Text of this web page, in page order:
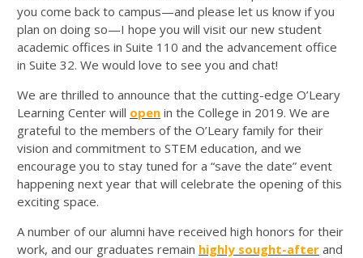
you come back to campus—and please let us know if you
plan on doing so—I hope you will visit our new student
academic offices in Suite 110 and the advancement office
in Suite 32. We would love to see you and chat!
We are thrilled to announce that the cutting-edge O’Leary
Learning Center will open in the College in 2019. We are
grateful to the members of the O’Leary family for their
vision and commitment to STEM education, and we
encourage you to stay tuned for a “save the date” event
happening next year that will celebrate the opening of this
exciting space.
A number of our alumni have received high honors for their
work, and our graduates remain highly sought-after and